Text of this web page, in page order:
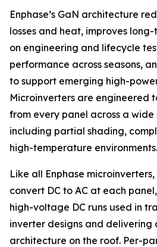
Enphase’s GaN architecture
losses and heat, improves
on engineering and lifecycle
performance across seasons,
to support emerging high-
Microinverters are engineered
from every panel across a
including partial shading,
high-temperature environments.
Like all Enphase
convert DC to AC at each
high-voltage DC runs used in
inverter designs and delivering
architecture on the roof. Per-